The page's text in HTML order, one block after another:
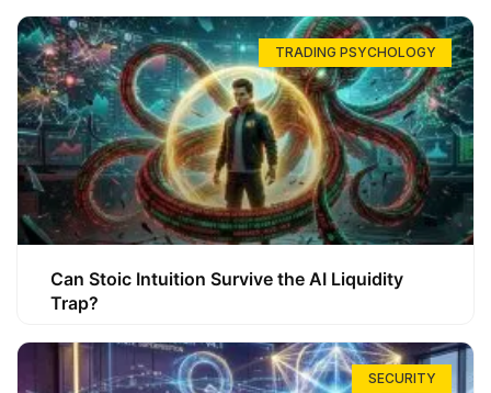
TRADING PSYCHOLOGY
Can Stoic Intuition Survive the AI Liquidity
Trap?
SECURITY